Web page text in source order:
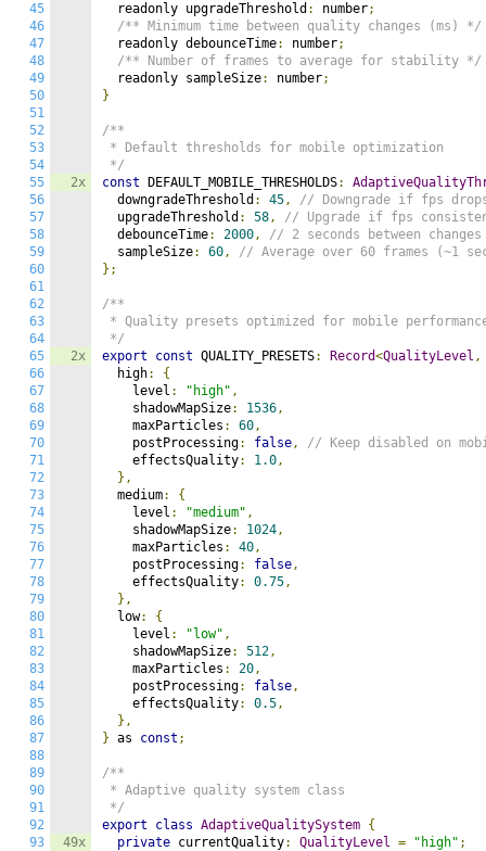
45
46
47
48
49
50
51
52
53
54
55
56
57
58
59
60
61
62
63
64
65
66
67
68
69
70
71
72
73
74
75
76
77
78
79
80
81
82
83
84
85
86
87
88
89
90
91
92
93
2x
2x
49x
  readonly upgradeThreshold
: number;
/** Minimum time between quality changes (ms) */
  readonly debounceTime
: number;
/** Number of frames to average for stability */
  readonly sampleSize
: number;
}
/**
* Default thresholds for mobile optimization
*/
const DEFAULT_MOBILE_THRESHOLDS:
  downgradeThreshold
: 45,
// Downgrade if fps
  upgradeThreshold
: 58,
// Upgrade if fps
  debounceTime
: 2000,
// 2 seconds between changes
  sampleSize
: 60,
// Average over 60 frames (~1
};
/**
* Quality presets optimized for mobile
*/
export
const QUALITY_PRESETS: Record<QualityLevel ,
  high
:
{
    level
: "high" ,
    shadowMapSize
: 1536,
    maxParticles
: 60,
    postProcessing
: false,
// Keep disabled on
    effectsQuality
: 1.0,
},
  medium
:
{
    level
: "medium" ,
    shadowMapSize
: 1024,
    maxParticles
: 40,
    postProcessing
: false,
    effectsQuality
: 0.75,
},
  low
:
{
    level
: "low" ,
    shadowMapSize
: 512,
    maxParticles
: 20,
    postProcessing
: false,
    effectsQuality
: 0.5,
},
} as const ;
/**
* Adaptive quality system class
*/
export
class AdaptiveQualitySystem {
private currentQuality: QualityLevel = "high" ;